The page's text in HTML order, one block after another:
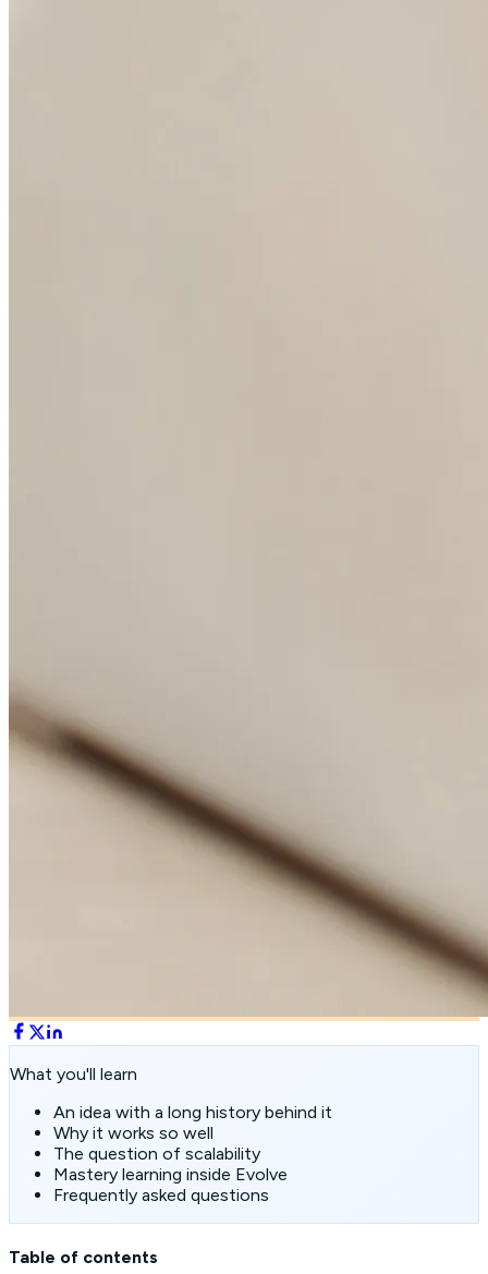
What you'll learn
An idea with a long history behind it
Why it works so well
The question of scalability
Mastery learning inside Evolve
Frequently asked questions
Table of contents